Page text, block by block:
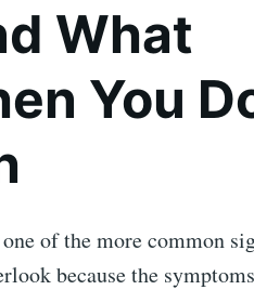
What
You
of the more common
because the